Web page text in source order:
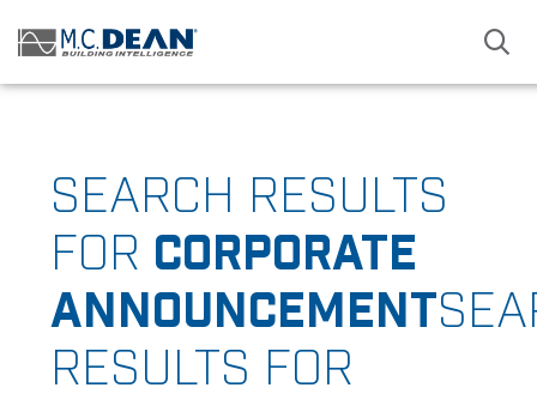
SEARCH RESULTS
FOR CORPORATE
ANNOUNCEMENT
RESULTS FOR